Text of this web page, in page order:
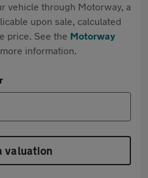
vehicle through Motorway, a
upon sale, calculated
price. See the Motorway
information.
valuation